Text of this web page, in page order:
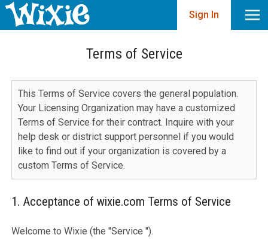
Sign In
Terms of Service
This Terms of Service covers the general population.
Your Licensing Organization may have a customized
Terms of Service for their contract. Inquire with your
help desk or district support personnel if you would
like to find out if your organization is covered by a
custom Terms of Service.
1. Acceptance of wixie.com Terms of Service
Welcome to Wixie (the "Service ").